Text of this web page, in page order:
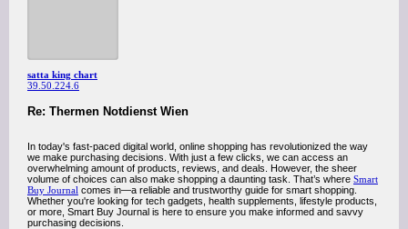
satta king chart
39.50.224.6
Re: Thermen Notdienst Wien
In today's fast-paced digital world, online shopping has revolutionized the way
we make purchasing decisions. With just a few clicks, we can access an
overwhelming amount of products, reviews, and deals. However, the sheer
volume of choices can also make shopping a daunting task. That’s where Smart
Buy Journal comes in—a reliable and trustworthy guide for smart shopping.
Whether you're looking for tech gadgets, health supplements, lifestyle products,
or more, Smart Buy Journal is here to ensure you make informed and savvy
purchasing decisions.